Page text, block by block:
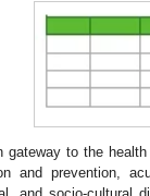
gateway to the
and prevention,